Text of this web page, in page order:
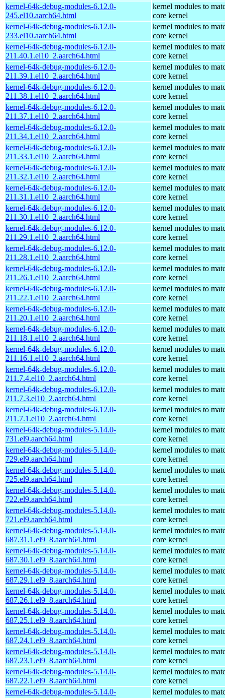
kernel-64k-debug-modules-6.12.0-
245.el10.aarch64.html
kernel modules to
core kernel
kernel-64k-debug-modules-6.12.0-
233.el10.aarch64.html
kernel modules to
core kernel
kernel-64k-debug-modules-6.12.0-
211.40.1.el10_2.aarch64.html
kernel modules to
core kernel
kernel-64k-debug-modules-6.12.0-
211.39.1.el10_2.aarch64.html
kernel modules to
core kernel
kernel-64k-debug-modules-6.12.0-
211.38.1.el10_2.aarch64.html
kernel modules to
core kernel
kernel-64k-debug-modules-6.12.0-
211.37.1.el10_2.aarch64.html
kernel modules to
core kernel
kernel-64k-debug-modules-6.12.0-
211.34.1.el10_2.aarch64.html
kernel modules to
core kernel
kernel-64k-debug-modules-6.12.0-
211.33.1.el10_2.aarch64.html
kernel modules to
core kernel
kernel-64k-debug-modules-6.12.0-
211.32.1.el10_2.aarch64.html
kernel modules to
core kernel
kernel-64k-debug-modules-6.12.0-
211.31.1.el10_2.aarch64.html
kernel modules to
core kernel
kernel-64k-debug-modules-6.12.0-
211.30.1.el10_2.aarch64.html
kernel modules to
core kernel
kernel-64k-debug-modules-6.12.0-
211.29.1.el10_2.aarch64.html
kernel modules to
core kernel
kernel-64k-debug-modules-6.12.0-
211.28.1.el10_2.aarch64.html
kernel modules to
core kernel
kernel-64k-debug-modules-6.12.0-
211.26.1.el10_2.aarch64.html
kernel modules to
core kernel
kernel-64k-debug-modules-6.12.0-
211.22.1.el10_2.aarch64.html
kernel modules to
core kernel
kernel-64k-debug-modules-6.12.0-
211.20.1.el10_2.aarch64.html
kernel modules to
core kernel
kernel-64k-debug-modules-6.12.0-
211.18.1.el10_2.aarch64.html
kernel modules to
core kernel
kernel-64k-debug-modules-6.12.0-
211.16.1.el10_2.aarch64.html
kernel modules to
core kernel
kernel-64k-debug-modules-6.12.0-
211.7.4.el10_2.aarch64.html
kernel modules to
core kernel
kernel-64k-debug-modules-6.12.0-
211.7.3.el10_2.aarch64.html
kernel modules to
core kernel
kernel-64k-debug-modules-6.12.0-
211.7.1.el10_2.aarch64.html
kernel modules to
core kernel
kernel-64k-debug-modules-5.14.0-
731.el9.aarch64.html
kernel modules to
core kernel
kernel-64k-debug-modules-5.14.0-
729.el9.aarch64.html
kernel modules to
core kernel
kernel-64k-debug-modules-5.14.0-
725.el9.aarch64.html
kernel modules to
core kernel
kernel-64k-debug-modules-5.14.0-
722.el9.aarch64.html
kernel modules to
core kernel
kernel-64k-debug-modules-5.14.0-
721.el9.aarch64.html
kernel modules to
core kernel
kernel-64k-debug-modules-5.14.0-
687.31.1.el9_8.aarch64.html
kernel modules to
core kernel
kernel-64k-debug-modules-5.14.0-
687.30.1.el9_8.aarch64.html
kernel modules to
core kernel
kernel-64k-debug-modules-5.14.0-
687.29.1.el9_8.aarch64.html
kernel modules to
core kernel
kernel-64k-debug-modules-5.14.0-
687.26.1.el9_8.aarch64.html
kernel modules to
core kernel
kernel-64k-debug-modules-5.14.0-
687.25.1.el9_8.aarch64.html
kernel modules to
core kernel
kernel-64k-debug-modules-5.14.0-
687.24.1.el9_8.aarch64.html
kernel modules to
core kernel
kernel-64k-debug-modules-5.14.0-
687.23.1.el9_8.aarch64.html
kernel modules to
core kernel
kernel-64k-debug-modules-5.14.0-
687.22.1.el9_8.aarch64.html
kernel modules to
core kernel
kernel-64k-debug-modules-5.14.0-
kernel modules to